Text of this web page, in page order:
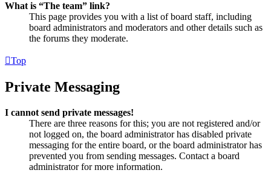
What is “The team” link?
This page provides you with a list of board staff, including
board administrators and moderators and other details such as
the forums they moderate.
Top
Private Messaging
I cannot send private messages!
There are three reasons for this; you are not registered and/or
not logged on, the board administrator has disabled private
messaging for the entire board, or the board administrator has
prevented you from sending messages. Contact a board
administrator for more information.